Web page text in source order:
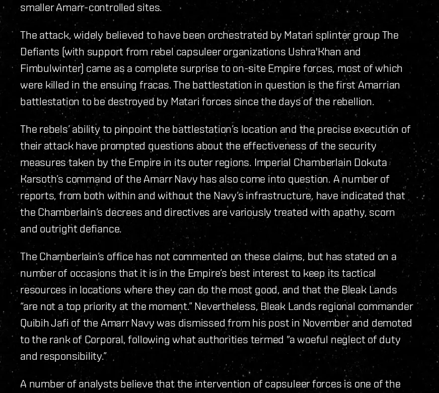
smaller Amarr-controlled sites.
The attack, widely believed to have been orchestrated by Matari splinter group The
Defiants (with support from rebel capsuleer organizations Ushra'Khan and
Fimbulwinter) came as a complete surprise to on-site Empire forces, most of which
were killed in the ensuing fracas. The battlestation in question is the first Amarrian
battlestation to be destroyed by Matari forces since the days of the rebellion.
The rebels’ ability to pinpoint the battlestation’s location and the precise execution of
their attack have prompted questions about the effectiveness of the security
measures taken by the Empire in its outer regions. Imperial Chamberlain Dokuta
Karsoth’s command of the Amarr Navy has also come into question. A number of
reports, from both within and without the Navy’s infrastructure, have indicated that
the Chamberlain’s decrees and directives are variously treated with apathy, scorn
and outright defiance.
The Chamberlain’s office has not commented on these claims, but has stated on a
number of occasions that it is in the Empire’s best interest to keep its tactical
resources in locations where they can do the most good, and that the Bleak Lands
“are not a top priority at the moment.” Nevertheless, Bleak Lands regional commander
Quibih Jafi of the Amarr Navy was dismissed from his post in November and demoted
to the rank of Corporal, following what authorities termed “a woeful neglect of duty
and responsibility.”
A number of analysts believe that the intervention of capsuleer forces is one of the